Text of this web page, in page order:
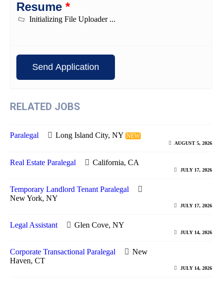
Resume *
RELATED JOBS
Paralegal Long Island City, NY NEW
AUGUST 5, 2026
Real Estate Paralegal California, CA
JULY 17, 2026
Temporary Landlord Tenant Paralegal
New York, NY
JULY 17, 2026
Legal Assistant Glen Cove, NY
JULY 14, 2026
Corporate Transactional Paralegal
New
Haven, CT
JULY 14, 2026